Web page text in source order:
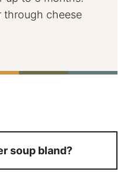
through cheese
soup bland?